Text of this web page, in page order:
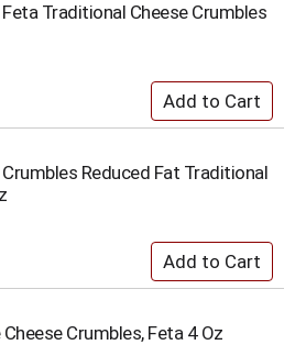
Traditional Cheese Crumbles
Reduced Fat Traditional
Crumbles, Feta 4 Oz